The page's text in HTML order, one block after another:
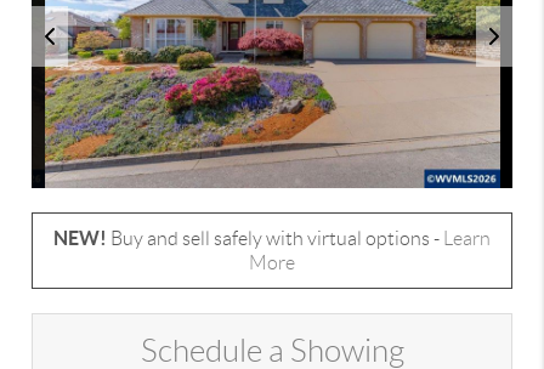
NEW! Buy and sell safely with virtual options -
Learn
More
Schedule a Showing